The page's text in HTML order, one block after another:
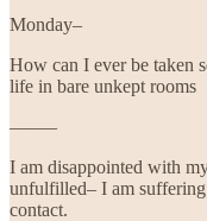
Monday–
How can I ever be taken
life in bare unkept rooms
——–
I am disappointed with
unfulfilled– I am
contact.